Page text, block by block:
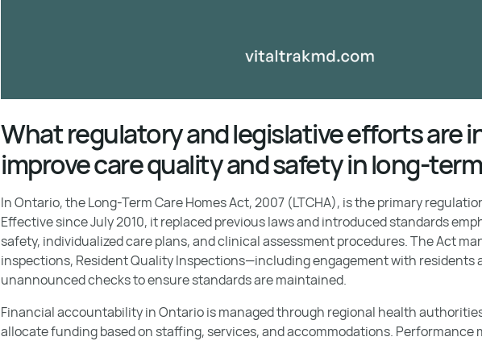
What regulatory and legislative efforts are
improve care quality and safety in long-
In Ontario, the Long-Term Care Homes Act, 2007 (LTCHA), is the primary
Effective since July 2010, it replaced previous laws and introduced standards
safety, individualized care plans, and clinical assessment procedures. The Act
inspections, Resident Quality Inspections—including engagement with residents
unannounced checks to ensure standards are maintained.
Financial accountability in Ontario is managed through regional health
allocate funding based on staffing, services, and accommodations. Performance